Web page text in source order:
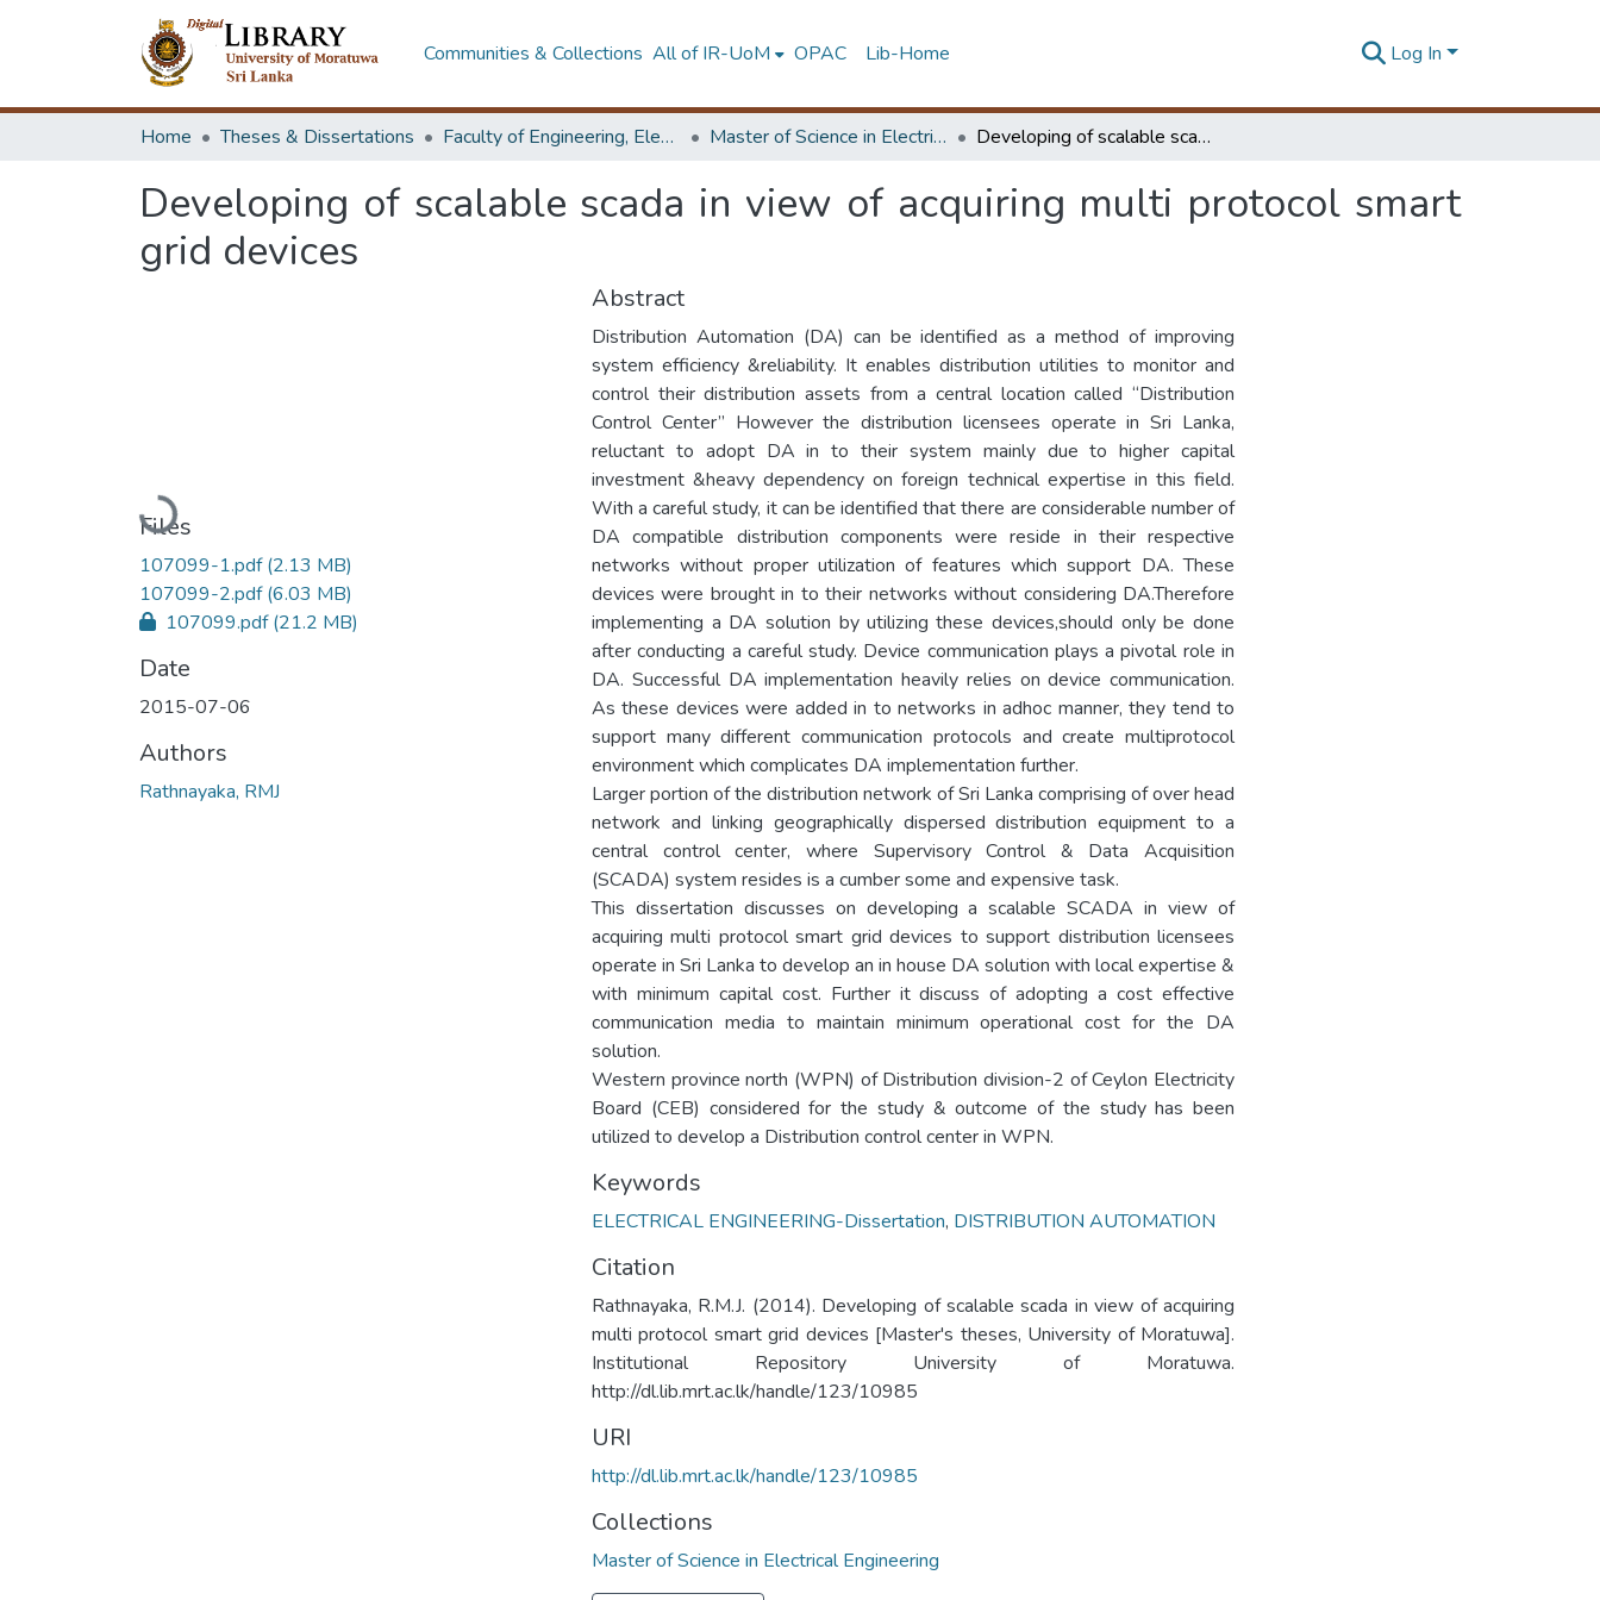
Communities & Collections All of IR-UoM OPAC Lib-Home Log In
Home Theses & Dissertations Faculty of Engineering, Electrical Engineering Master of Science in Electrical Engineering Developing of scalable scada in view of acquiring multi protocol smart grid devices
Developing of scalable scada in view of acquiring multi protocol smart
grid devices
Loading...
Files
107099-1.pdf(2.13 MB)
107099-2.pdf(6.03 MB)
107099.pdf(21.2 MB)
Date
2015-07-06
Authors
Rathnayaka, RMJ
Abstract
Distribution Automation (DA) can be identified as a method of improving
system efficiency &reliability. It enables distribution utilities to monitor and
control their distribution assets from a central location called “Distribution
Control Center” However the distribution licensees operate in Sri Lanka,
reluctant to adopt DA in to their system mainly due to higher capital
investment &heavy dependency on foreign technical expertise in this field.
With a careful study, it can be identified that there are considerable number of
DA compatible distribution components were reside in their respective
networks without proper utilization of features which support DA. These
devices were brought in to their networks without considering DA.Therefore
implementing a DA solution by utilizing these devices,should only be done
after conducting a careful study. Device communication plays a pivotal role in
DA. Successful DA implementation heavily relies on device communication.
As these devices were added in to networks in adhoc manner, they tend to
support many different communication protocols and create multiprotocol
environment which complicates DA implementation further.
Larger portion of the distribution network of Sri Lanka comprising of over head
network and linking geographically dispersed distribution equipment to a
central control center, where Supervisory Control & Data Acquisition
(SCADA) system resides is a cumber some and expensive task.
This dissertation discusses on developing a scalable SCADA in view of
acquiring multi protocol smart grid devices to support distribution licensees
operate in Sri Lanka to develop an in house DA solution with local expertise &
with minimum capital cost. Further it discuss of adopting a cost effective
communication media to maintain minimum operational cost for the DA
solution.
Western province north (WPN) of Distribution division-2 of Ceylon Electricity
Board (CEB) considered for the study & outcome of the study has been
utilized to develop a Distribution control center in WPN.
Keywords
ELECTRICAL ENGINEERING-Dissertation, DISTRIBUTION AUTOMATION
Citation
Rathnayaka, R.M.J. (2014). Developing of scalable scada in view of acquiring
multi protocol smart grid devices [Master's theses, University of Moratuwa].
Institutional Repository University of Moratuwa.
http://dl.lib.mrt.ac.lk/handle/123/10985
URI
http://dl.lib.mrt.ac.lk/handle/123/10985
Collections
Master of Science in Electrical Engineering